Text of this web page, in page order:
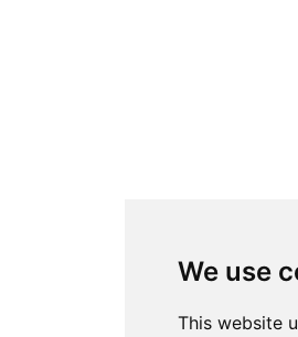
We use
This website